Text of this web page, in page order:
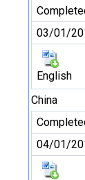
03/01/
English
China
04/01/